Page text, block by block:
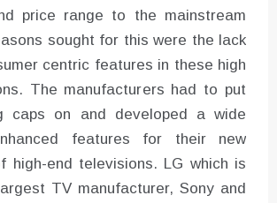
price range to the mainstream
sought for this were the lack
centric features in these high
The manufacturers had to put
caps on and developed a wide
features for their new
high-end televisions. LG which is
TV manufacturer, Sony and